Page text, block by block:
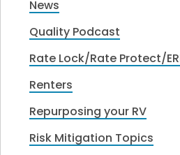
News
Quality Podcast
Rate Lock/Rate Protect/
Renters
Repurposing your RV
Risk Mitigation Topics